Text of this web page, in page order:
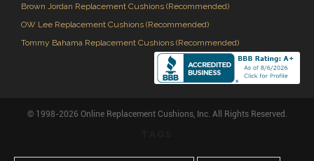
Brown Jordan Replacement Cushions (Recommended)
OW Lee Replacement Cushions (Recommended)
Tommy Bahama Replacement Cushions (Recommended)
© 1998-2026 Online Replacement Cushions, Inc. All Rights Reserved.